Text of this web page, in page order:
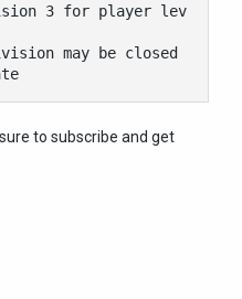
3 for player lev
may be closed
to subscribe and get